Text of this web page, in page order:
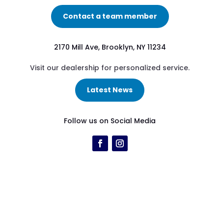
Contact a team member
2170 Mill Ave, Brooklyn, NY 11234
Visit our dealership for personalized service.
Latest News
Follow us on Social Media